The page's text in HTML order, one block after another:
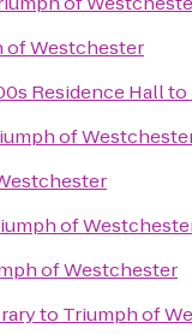
of Westchester
Residence Hallto
of
of
of Westchester
to Triumph of